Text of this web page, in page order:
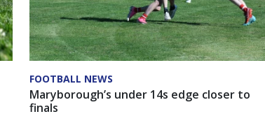
FOOTBALL NEWS
Maryborough’s under 14s edge closer to
finals